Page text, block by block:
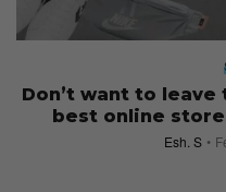
Don’t want to
best online
Esh. S